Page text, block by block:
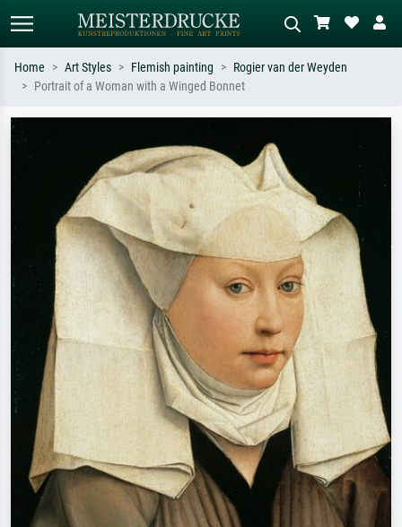
e.g. Monet, Starry Night,
Impressionism, Hokusai wave, nude.
meadow, abstract with lots of red, dark
oil painting, standing nude next to a
tree.
Home Art Styles Flemish painting
Rogier van der Weyden
Portrait of a Woman with a Winged Bonnet